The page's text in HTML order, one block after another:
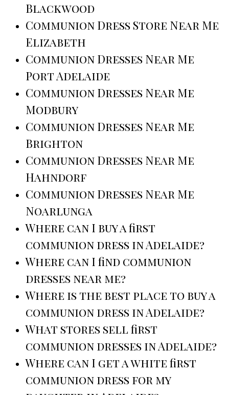
Blackwood
Communion Dress Store Near Me
Elizabeth
Communion Dresses Near Me
Port Adelaide
Communion Dresses Near Me
Modbury
Communion Dresses Near Me
Brighton
Communion Dresses Near Me
Hahndorf
Communion Dresses Near Me
Noarlunga
Where can I buy a first
communion dress in Adelaide?
Where can I find communion
dresses near me?
Where is the best place to buy a
communion dress in Adelaide?
What stores sell first
communion dresses in Adelaide?
Where can I get a white first
communion dress for my